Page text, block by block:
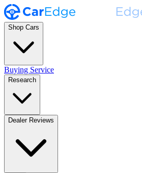
Shop Cars
Buying Service
Research
Dealer Reviews